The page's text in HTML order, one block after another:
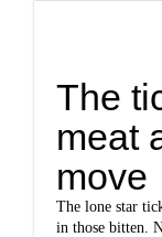
The
meat
move
The lone star
in those bitten.